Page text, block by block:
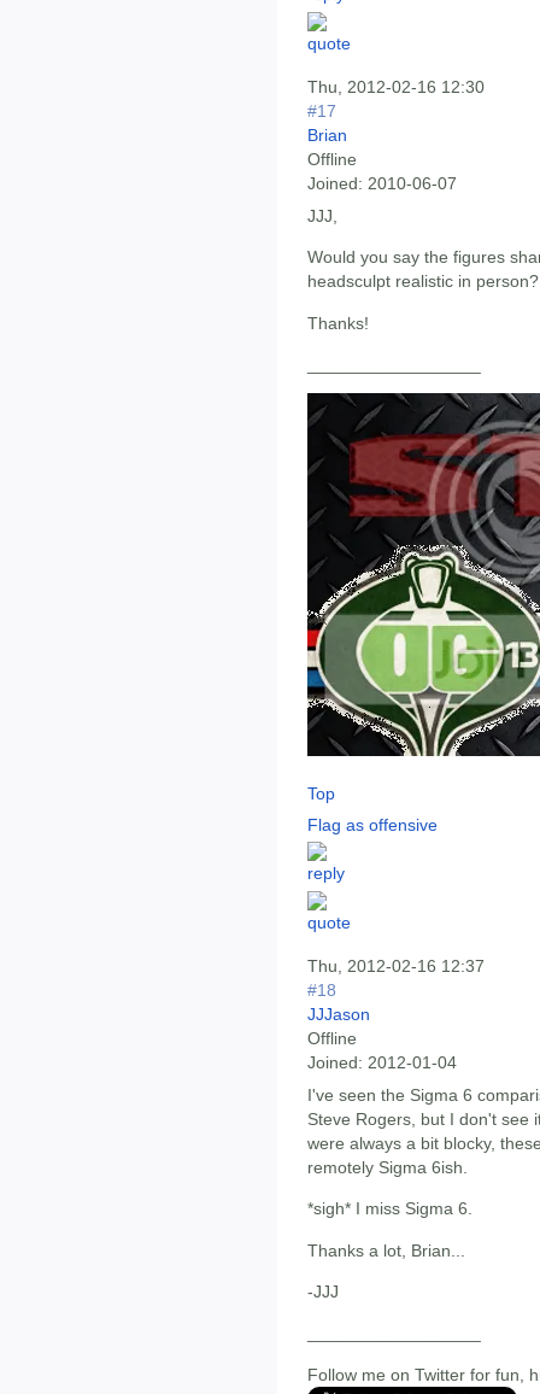
Thu, 2012-02-16 12:30
#17
Brian
Offline
Joined: 2010-06-07
JJJ,
Would you say the figures
headsculpt realistic in person?
Thanks!
Top
Flag as offensive
Thu, 2012-02-16 12:37
#18
JJJason
Offline
Joined: 2012-01-04
I've seen the Sigma 6
Steve Rogers, but I don't see
were always a bit blocky,
remotely Sigma 6ish.
*sigh* I miss Sigma 6.
Thanks a lot, Brian...
-JJJ
Follow me on Twitter for fun,